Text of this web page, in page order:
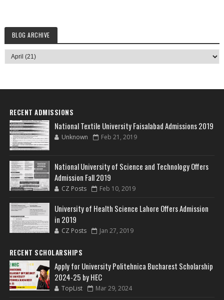
BLOG ARCHIVE
RECENT ADMISSIONS
National Textile University Faisalabad Admissions 2019
Unknown Feb 21, 2019
National University of Science and Technology Offers
Admission Fall 2019
CZ Posts Feb 10, 2019
University of Health Science Lahore Offers Admission
in 2019
CZ Posts Jan 27, 2019
RECENT SCHOLARSHIPS
Apply for University Politehnica Bucharest Scholarship
2024-25 by HEC
TopList Mar 29, 2024